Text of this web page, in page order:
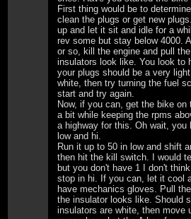
First thing would be to
clean the plugs or get new
up and let it sit and idle for a
rev some but stay below 4000.
or so, kill the engine and pull
insulators look like. You look to
your plugs should be a very
white, then try turning the fuel
start and try again.
Now, if you can, get the bike on
a bit while keeping the rpms
a highway for this. Oh wait, you
low and hi.
Run it up to 50 in low and shift
then hit the kill switch. I would
but you don't have 1 I don't
stop in hi. If you can, let it cool
have mechanics gloves. Pull
the insulator looks like. Should
insulators are white, then move